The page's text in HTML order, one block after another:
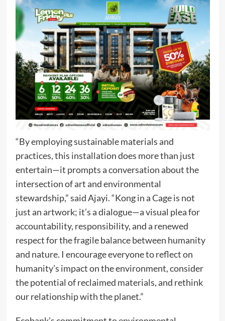
“By employing sustainable materials and
practices, this installation does more than just
entertain—it prompts a conversation about the
intersection of art and environmental
stewardship,” said Ajayi. “Kong in a Cage is not
just an artwork; it’s a dialogue—a visual plea for
accountability, responsibility, and a renewed
respect for the fragile balance between humanity
and nature. I encourage everyone to reflect on
humanity’s impact on the environment, consider
the potential of reclaimed materials, and rethink
our relationship with the planet.”